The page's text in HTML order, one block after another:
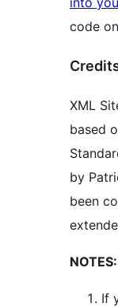
code on
XML
based
by
been
NOTES:
If